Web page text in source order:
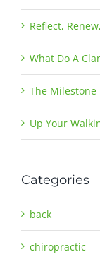
Reflect,
What Do A
The Milestone
Up Your
Categories
back
chiropractic